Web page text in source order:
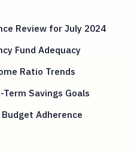
Review for July 2024
Fund Adequacy
Ratio Trends
Savings Goals
Adherence